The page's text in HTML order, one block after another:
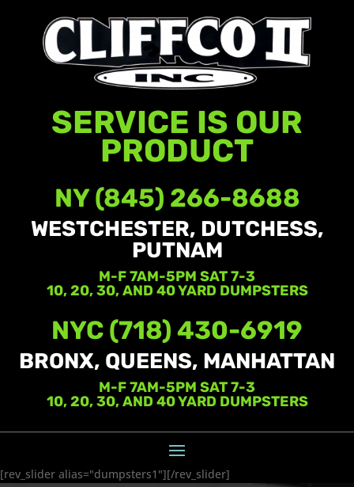
NY (845) 266-8688
WESTCHESTER, DUTCHESS,
PUTNAM
M-F 7AM-5PM SAT 7-3
10, 20, 30, AND 40 YARD DUMPSTERS
SERVICE IS OUR
PRODUCT
NYC (718) 430-6919
BRONX, QUEENS, MANHATTAN
M-F 7AM-5PM SAT 7-3
10, 20, 30, AND 40 YARD DUMPSTERS
[rev_slider alias="dumpsters1"][/rev_slider]